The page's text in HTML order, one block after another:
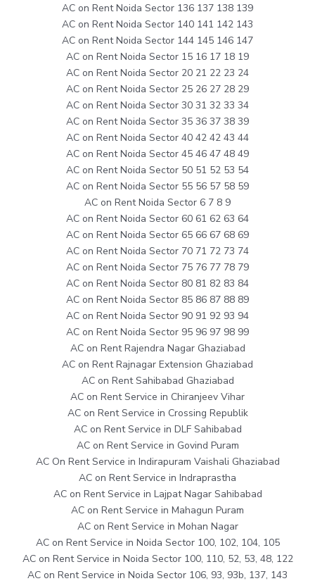
AC on Rent Noida Sector 136 137 138 139
AC on Rent Noida Sector 140 141 142 143
AC on Rent Noida Sector 144 145 146 147
AC on Rent Noida Sector 15 16 17 18 19
AC on Rent Noida Sector 20 21 22 23 24
AC on Rent Noida Sector 25 26 27 28 29
AC on Rent Noida Sector 30 31 32 33 34
AC on Rent Noida Sector 35 36 37 38 39
AC on Rent Noida Sector 40 42 42 43 44
AC on Rent Noida Sector 45 46 47 48 49
AC on Rent Noida Sector 50 51 52 53 54
AC on Rent Noida Sector 55 56 57 58 59
AC on Rent Noida Sector 6 7 8 9
AC on Rent Noida Sector 60 61 62 63 64
AC on Rent Noida Sector 65 66 67 68 69
AC on Rent Noida Sector 70 71 72 73 74
AC on Rent Noida Sector 75 76 77 78 79
AC on Rent Noida Sector 80 81 82 83 84
AC on Rent Noida Sector 85 86 87 88 89
AC on Rent Noida Sector 90 91 92 93 94
AC on Rent Noida Sector 95 96 97 98 99
AC on Rent Rajendra Nagar Ghaziabad
AC on Rent Rajnagar Extension Ghaziabad
AC on Rent Sahibabad Ghaziabad
AC on Rent Service in Chiranjeev Vihar
AC on Rent Service in Crossing Republik
AC on Rent Service in DLF Sahibabad
AC on Rent Service in Govind Puram
AC On Rent Service in Indirapuram Vaishali Ghaziabad
AC on Rent Service in Indraprastha
AC on Rent Service in Lajpat Nagar Sahibabad
AC on Rent Service in Mahagun Puram
AC on Rent Service in Mohan Nagar
AC on Rent Service in Noida Sector 100, 102, 104, 105
AC on Rent Service in Noida Sector 100, 110, 52, 53, 48, 122
AC on Rent Service in Noida Sector 106, 93, 93b, 137, 143